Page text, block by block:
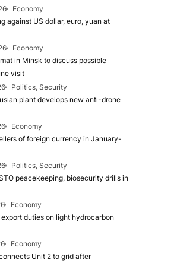
Economy
against US dollar, euro, yuan at
Economy
in Minsk to discuss possible
visit
Politics, Security
plant develops new anti-drone
Economy
of foreign currency in January-
Politics, Security
peacekeeping, biosecurity drills in
Economy
duties on light hydrocarbon
Economy
Unit 2 to grid after